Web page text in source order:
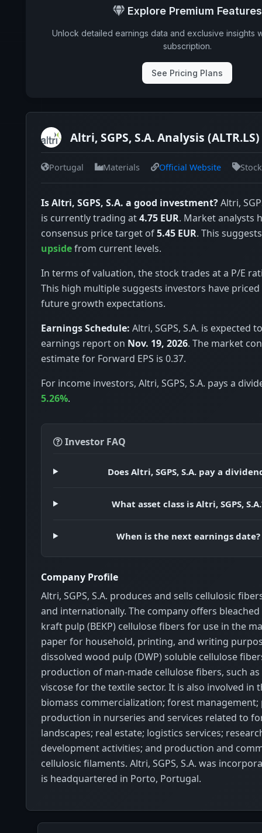
Explore Premium Features
Unlock detailed earnings data and exclusive insights
subscription.
See Pricing Plans
Altri, SGPS, S.A. Analysis (ALTR.LS)
Portugal Materials Official Website Stock
Is Altri, SGPS, S.A. a good investment?Altri,
is currently trading at4.75 EUR. Market analysts
consensus price target of5.45 EUR. This
upsidefrom current levels.
In terms of valuation, the stock trades at a P/E
This high multiple suggests investors have
future growth expectations.
Earnings Schedule: Altri, SGPS, S.A. is expected
earnings report on Nov. 19, 2026. The market
estimate for Forward EPS is 0.37.
For income investors, Altri, SGPS, S.A. pays a
5.26%.
Investor FAQ
Does Altri, SGPS, S.A. pay a
What asset class is Altri, SGPS,
When is the next earnings date?
Company Profile
Altri, SGPS, S.A. produces and sells cellulosic
and internationally. The company offers
kraft pulp (BEKP) cellulose fibers for use in the
paper for household, printing, and writing
dissolved wood pulp (DWP) soluble cellulose
production of man-made cellulose fibers, such
viscose for the textile sector. It is also involved in
biomass commercialization; forest management;
production in nurseries and services related to
landscapes; real estate; logistics services;
development activities; and production and
cellulosic filaments. Altri, SGPS, S.A. was
is headquartered in Porto, Portugal.